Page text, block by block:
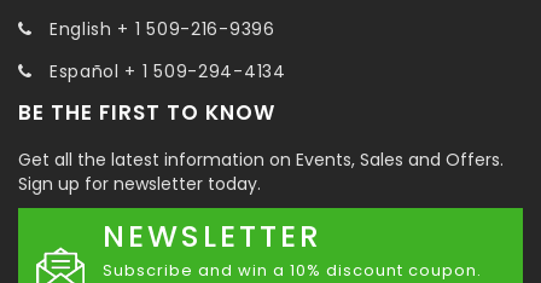
English + 1 509-216-9396
Español + 1 509-294-4134
BE THE FIRST TO KNOW
Get all the latest information on Events, Sales and Offers.
Sign up for newsletter today.
NEWSLETTER
Subscribe and win a 10% discount coupon.